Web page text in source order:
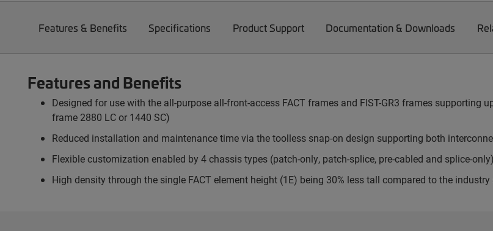
Features & Benefits Specifications Product Support Documentation & Downloads
Features and Benefits
Designed for use with the all-purpose all-front-access FACT frames and FIST-GR3 frames supporting
frame 2880 LC or 1440 SC)
Reduced installation and maintenance time via the toolless snap-on design supporting both
Flexible customization enabled by 4 chassis types (patch-only, patch-splice, pre-cabled and splice-
High density through the single FACT element height (1E) being 30% less tall compared to the